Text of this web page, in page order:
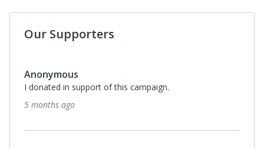
Our Supporters
Anonymous
I donated in support of this campaign.
5 months ago